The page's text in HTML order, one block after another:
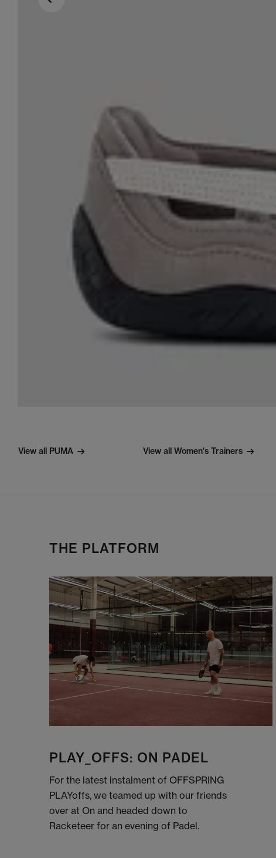
View all PUMA View all Women's Trainers
THE PLATFORM
PLAY_OFFS: ON PADEL
For the latest instalment of OFFSPRING
PLAYoffs, we teamed up with our friends
over at On and headed down to
Racketeer for an evening of Padel.